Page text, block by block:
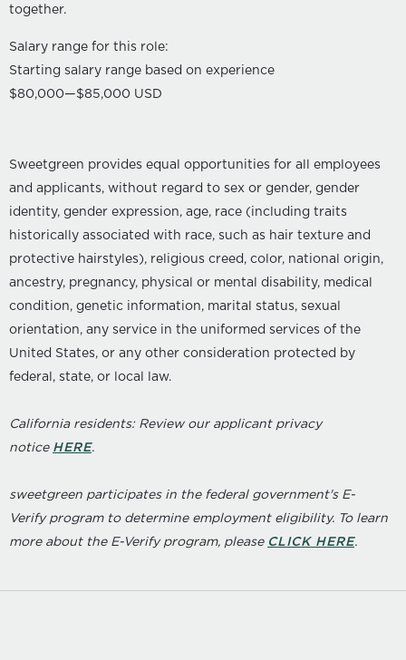
together.
Salary range for this role:
Starting salary range based on experience
$80,000—$85,000 USD
Sweetgreen provides equal opportunities for all employees
and applicants, without regard to sex or gender, gender
identity, gender expression, age, race (including traits
historically associated with race, such as hair texture and
protective hairstyles), religious creed, color, national origin,
ancestry, pregnancy, physical or mental disability, medical
condition, genetic information, marital status, sexual
orientation, any service in the uniformed services of the
United States, or any other consideration protected by
federal, state, or local law.
California residents: Review our applicant privacy
notice HERE.
sweetgreen participates in the federal government's E-
Verifyprogram to determine employment eligibility. To learn
more about the E-Verifyprogram, please CLICK HERE.